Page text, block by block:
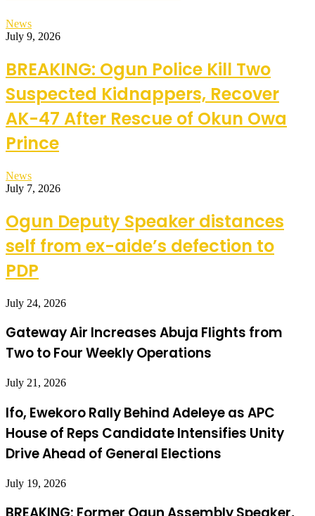
News
July 9, 2026
BREAKING: Ogun Police Kill Two
Suspected Kidnappers, Recover
AK-47 After Rescue of Okun Owa
Prince
News
July 7, 2026
Ogun Deputy Speaker distances
self from ex-aide’s defection to
PDP
July 24, 2026
Gateway Air Increases Abuja Flights from
Two to Four Weekly Operations
July 21, 2026
Ifo, Ewekoro Rally Behind Adeleye as APC
House of Reps Candidate Intensifies Unity
Drive Ahead of General Elections
July 19, 2026